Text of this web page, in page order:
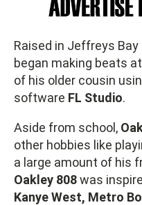
Raised in Jeffreys Bay
began making beats
of his older cousin
software FL Studio.
Aside from school,
other hobbies like
a large amount of his
Oakley 808was
Kanye West, Metro